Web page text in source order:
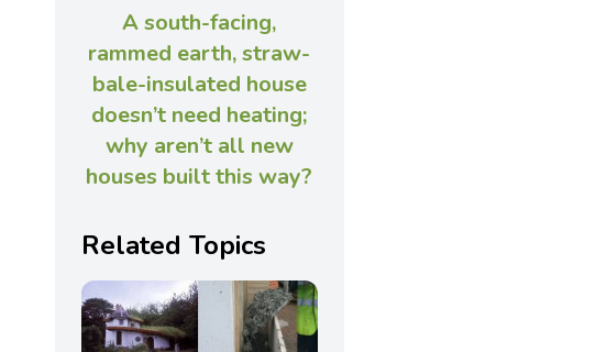
A south-facing,
rammed earth, straw-
bale-insulated house
doesn’t need heating;
why aren’t all new
houses built this way?
Related Topics